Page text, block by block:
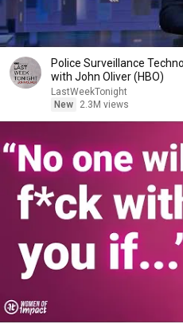
Police Surveillance
with John Oliver (HBO)
LastWeekTonight
New
2.3M views